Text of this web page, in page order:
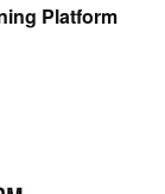
Platform